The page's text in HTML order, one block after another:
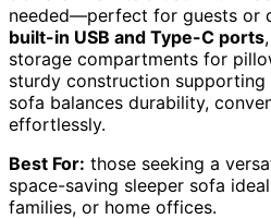
needed—perfect for guests or
built-in USB and Type-C ports
storage compartments for
sturdy construction
sofa balances durability,
effortlessly.
Best For: those seeking a
space-saving sleeper sofa
families, or home offices.